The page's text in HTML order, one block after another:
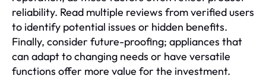
reliability. Read multiple reviews from verified users
to identify potential issues or hidden benefits.
Finally, consider future-proofing; appliances that
can adapt to changing needs or have versatile
functions offer more value for the investment.